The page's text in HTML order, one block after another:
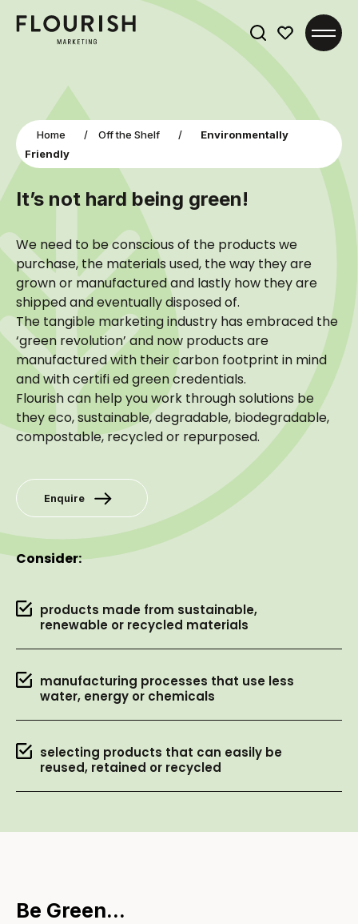
Home / Off the Shelf /
Environmentally
Friendly
It’s not hard being green!
We need to be conscious of the products we
purchase, the materials used, the way they are
grown or manufactured and lastly how they are
shipped and eventually disposed of.
The tangible marketing industry has embraced the
‘green revolution’ and now products are
manufactured with their carbon footprint in mind
and with certifi ed green credentials.
Flourish can help you work through solutions be
they eco, sustainable, degradable, biodegradable,
compostable, recycled or repurposed.
Enquire
Consider:
products made from sustainable,
renewable or recycled materials
manufacturing processes that use less
water, energy or chemicals
selecting products that can easily be
reused, retained or recycled
Be Green...